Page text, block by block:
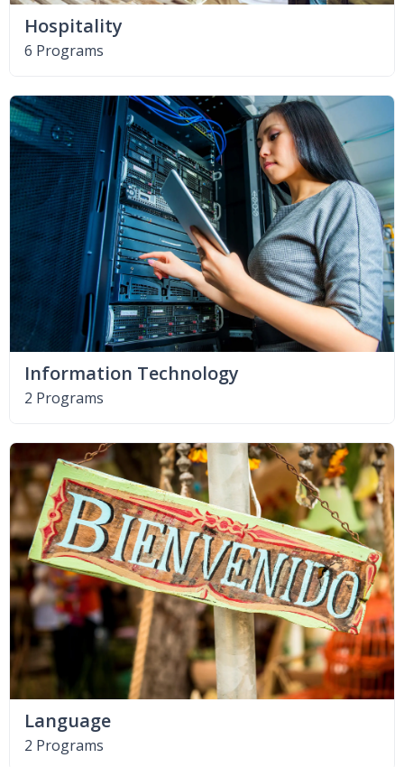
Hospitality
6 Programs
Information Technology
2 Programs
Language
2 Programs